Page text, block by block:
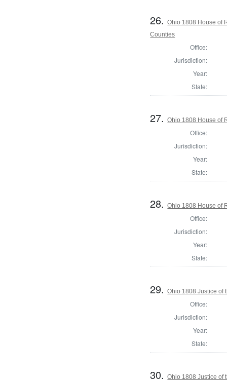
26.Ohio 1808 House of
Counties
Office:
Jurisdiction:
Year:
State:
27.Ohio 1808 House of
Office:
Jurisdiction:
Year:
State:
28.Ohio 1808 House of
Office:
Jurisdiction:
Year:
State:
29.Ohio 1808 Justice of
Office:
Jurisdiction:
Year:
State:
30.Ohio 1808 Justice of